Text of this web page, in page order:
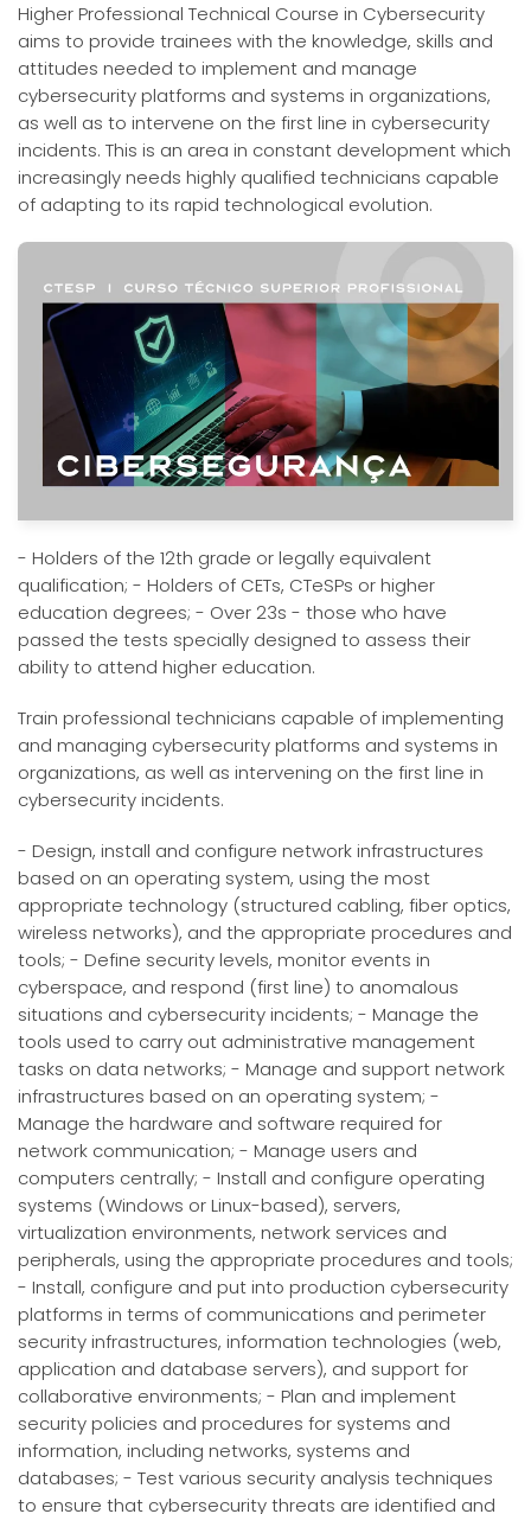
Higher Professional Technical Course in Cybersecurity
aims to provide trainees with the knowledge, skills and
attitudes needed to implement and manage
cybersecurity platforms and systems in organizations,
as well as to intervene on the first line in cybersecurity
incidents. This is an area in constant development which
increasingly needs highly qualified technicians capable
of adapting to its rapid technological evolution.
- Holders of the 12th grade or legally equivalent
qualification; - Holders of CETs, CTeSPs or higher
education degrees; - Over 23s - those who have
passed the tests specially designed to assess their
ability to attend higher education.
Train professional technicians capable of implementing
and managing cybersecurity platforms and systems in
organizations, as well as intervening on the first line in
cybersecurity incidents.
- Design, install and configure network infrastructures
based on an operating system, using the most
appropriate technology (structured cabling, fiber optics,
wireless networks), and the appropriate procedures and
tools; - Define security levels, monitor events in
cyberspace, and respond (first line) to anomalous
situations and cybersecurity incidents; - Manage the
tools used to carry out administrative management
tasks on data networks; - Manage and support network
infrastructures based on an operating system; -
Manage the hardware and software required for
network communication; - Manage users and
computers centrally; - Install and configure operating
systems (Windows or Linux-based), servers,
virtualization environments, network services and
peripherals, using the appropriate procedures and tools;
- Install, configure and put into production cybersecurity
platforms in terms of communications and perimeter
security infrastructures, information technologies (web,
application and database servers), and support for
collaborative environments; - Plan and implement
security policies and procedures for systems and
information, including networks, systems and
databases; - Test various security analysis techniques
to ensure that cybersecurity threats are identified and